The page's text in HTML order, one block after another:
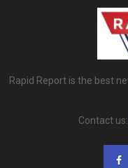
Rapid Report is the best
Contact us: